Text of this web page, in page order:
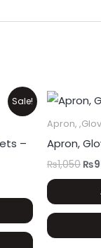
Sale!
–
This
product
has
multiple
variants.
The
options
may
Apron,
Apron,
₨1,050 ₨